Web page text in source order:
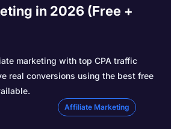
in 2026 (Free +
marketing with top CPA traffic
real conversions using the best free
Affiliate Marketing